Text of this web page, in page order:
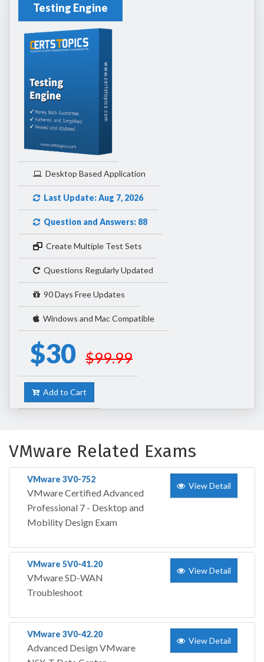
Testing Engine
Desktop Based Application
Last Update: Aug 7, 2026
Question and Answers: 88
Create Multiple Test Sets
Questions Regularly Updated
90 Days Free Updates
Windows and Mac Compatible
$30 $99.99
Add to Cart
VMware Related Exams
VMware 3V0-752
VMware Certified Advanced
Professional 7 - Desktop and
Mobility Design Exam
View Detail
VMware 5V0-41.20
VMware SD-WAN
Troubleshoot
View Detail
VMware 3V0-42.20
Advanced Design VMware
View Detail